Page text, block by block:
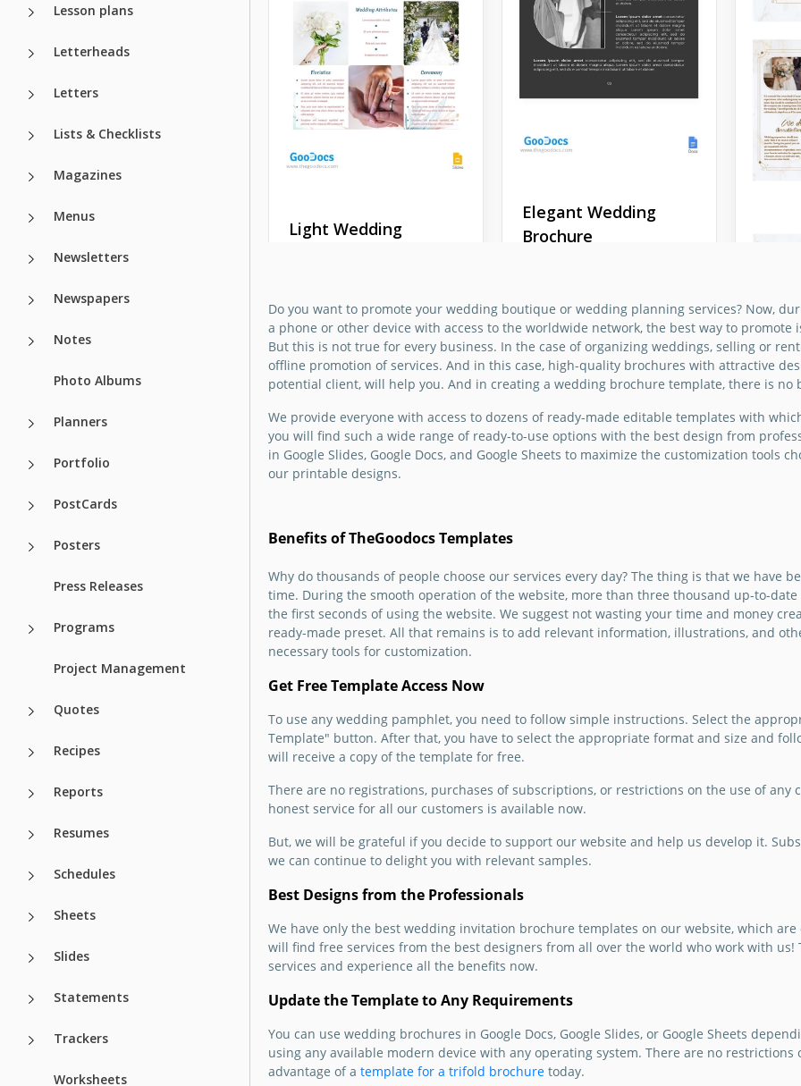
Lesson plans
Letterheads
Letters
Lists & Checklists
Magazines
Menus
Newsletters
Newspapers
Notes
Photo Albums
Planners
Portfolio
PostCards
Posters
Press Releases
Programs
Project Management
Quotes
Recipes
Reports
Resumes
Schedules
Sheets
Slides
Statements
Trackers
Worksheets
Fold
Google
Our free Dark Brown
Wedding Brochure is
suitable for both
photographers and
personal use by
copy of the template for
free in just a couple of
clicks.
Elegant Wedding
Brochure
want to design your
wedding brochure before
the ceremony? We offer to
do it effortlessly.
We
and
Light Wedding
your wedding, or do you
offer services for renting or
selling costumes? We offer
our free Light Wedding
Brochure design which is
occasions.
Google Slides
Do you want to promote your wedding boutique or wedding planning services? Now,
a phone or other device with access to the worldwide network, the best way to
But this is not true for every business. In the case of organizing weddings, selling or
offline promotion of services. And in this case, high-quality brochures with attractive
potential client, will help you. And in creating a wedding brochure template, there is no
We provide everyone with access to dozens of ready-made editable templates with
you will find such a wide range of ready-to-use options with the best design from
in Google Slides, Google Docs, and Google Sheets to maximize the customization tools
our printable designs.
Benefits of TheGoodocs Templates
Why do thousands of people choose our services every day? The thing is that we have
time. During the smooth operation of the website, more than three thousand up-to-
the first seconds of using the website. We suggest not wasting your time and money
ready-made preset. All that remains is to add relevant information, illustrations, and
necessary tools for customization.
Get Free Template Access Now
To use any wedding pamphlet, you need to follow simple instructions. Select the
Template" button. After that, you have to select the appropriate format and size and
will receive a copy of the template for free.
There are no registrations, purchases of subscriptions, or restrictions on the use of
honest service for all our customers is available now.
But, we will be grateful if you decide to support our website and help us develop it.
we can continue to delight you with relevant samples.
Best Designs from the Professionals
We have only the best wedding invitation brochure templates on our website, which
will find free services from the best designers from all over the world who work with
services and experience all the benefits now.
Update the Template to Any Requirements
You can use wedding brochures in Google Docs, Google Slides, or Google Sheets
using any available modern device with any operating system. There are no restrictions
advantage of a template for a trifold brochure today.